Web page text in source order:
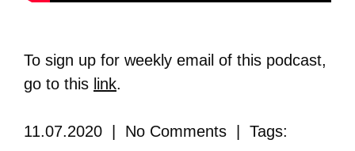
To sign up for weekly email of this podcast,
go to this link.
11.07.2020 | No Comments | Tags: